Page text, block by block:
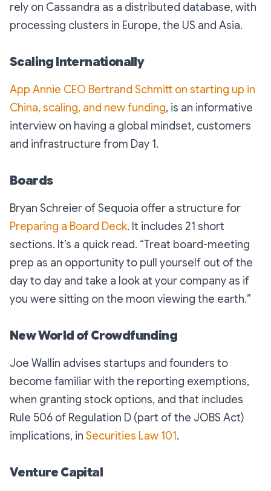
rely on Cassandra as a distributed database, with
processing clusters in Europe, the US and Asia.
Scaling Internationally
App Annie CEO Bertrand Schmitt on starting up in
China, scaling, and new funding, is an informative
interview on having a global mindset, customers
and infrastructure from Day 1.
Boards
Bryan Schreier of Sequoia offer a structure for
Preparing a Board Deck. It includes 21 short
sections. It’s a quick read. “Treat board-meeting
prep as an opportunity to pull yourself out of the
day to day and take a look at your company as if
you were sitting on the moon viewing the earth.”
New World of Crowdfunding
Joe Wallin advises startups and founders to
become familiar with the reporting exemptions,
when granting stock options, and that includes
Rule 506 of Regulation D (part of the JOBS Act)
implications, in Securities Law 101.
Venture Capital